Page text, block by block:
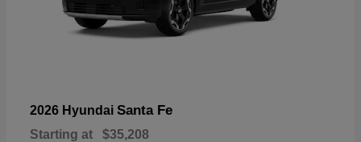
2026 Hyundai Santa Fe
Starting at $35,208